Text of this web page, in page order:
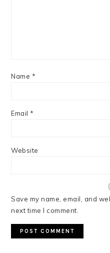
Name *
Email *
Website
Save my name, email, and
next time I comment.